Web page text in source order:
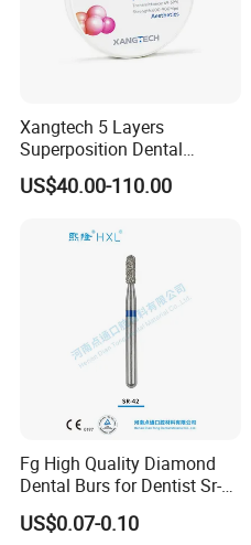
Xangtech 5 Layers
Superposition Dental
Material 4D PRO Aesthetics
Multilayer Zirconia Block
US$40.00-110.00
Fg High Quality Diamond
Dental Burs for Dentist Sr-
42/139-014m/838-014m
US$0.07-0.10